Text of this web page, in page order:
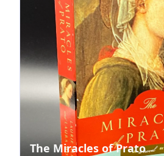
The Miracles of Prato